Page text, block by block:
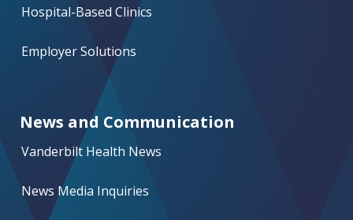
Hospital-Based Clinics
Employer Solutions
News and Communication
Vanderbilt Health News
News Media Inquiries